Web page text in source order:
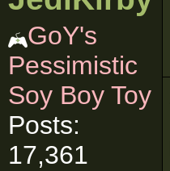
GoY's
Pessimistic
Soy Boy Toy
Posts:
17,361